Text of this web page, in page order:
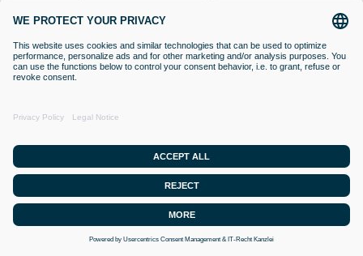
(BfArM).
VACCINATIONS
Even if classical orthodox medicine does
not yet accept this approach,
desensitisation with Bioresonance
according to Paul Schmidt purses the
goal of making a substance (vaccine)
that is currently difficult for the organism